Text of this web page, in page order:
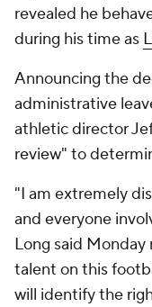
revealed he
during his time as
Announcing the
administrative
athletic director
review" to
"I am extremely
and everyone
Long said Monday
talent on this
will identify the